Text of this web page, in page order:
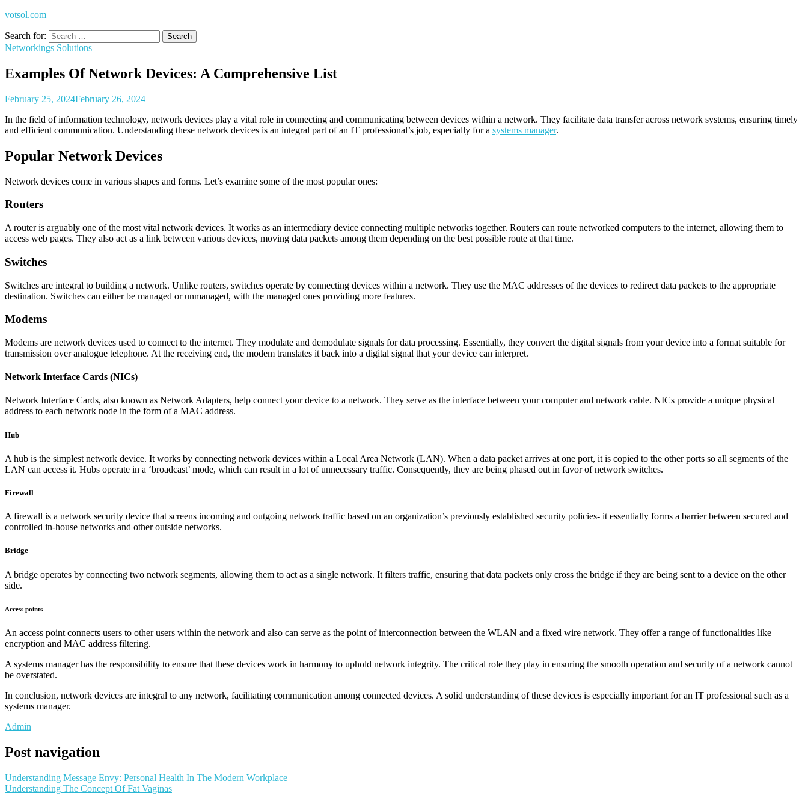
votsol.com
Search for:
Networkings Solutions
Examples Of Network Devices: A Comprehensive List
February 25, 2024February 26, 2024
In the field of information technology, network devices play a vital role in connecting and communicating between devices within a network. They facilitate data transfer across network systems, ensuring timely
and efficient communication. Understanding these network devices is an integral part of an IT professional’s job, especially for a systems manager.
Popular Network Devices
Network devices come in various shapes and forms. Let’s examine some of the most popular ones:
Routers
A router is arguably one of the most vital network devices. It works as an intermediary device connecting multiple networks together. Routers can route networked computers to the internet, allowing them to
access web pages. They also act as a link between various devices, moving data packets among them depending on the best possible route at that time.
Switches
Switches are integral to building a network. Unlike routers, switches operate by connecting devices within a network. They use the MAC addresses of the devices to redirect data packets to the appropriate
destination. Switches can either be managed or unmanaged, with the managed ones providing more features.
Modems
Modems are network devices used to connect to the internet. They modulate and demodulate signals for data processing. Essentially, they convert the digital signals from your device into a format suitable for
transmission over analogue telephone. At the receiving end, the modem translates it back into a digital signal that your device can interpret.
Network Interface Cards (NICs)
Network Interface Cards, also known as Network Adapters, help connect your device to a network. They serve as the interface between your computer and network cable. NICs provide a unique physical
address to each network node in the form of a MAC address.
Hub
A hub is the simplest network device. It works by connecting network devices within a Local Area Network (LAN). When a data packet arrives at one port, it is copied to the other ports so all segments of the
LAN can access it. Hubs operate in a ‘broadcast’ mode, which can result in a lot of unnecessary traffic. Consequently, they are being phased out in favor of network switches.
Firewall
A firewall is a network security device that screens incoming and outgoing network traffic based on an organization’s previously established security policies- it essentially forms a barrier between secured and
controlled in-house networks and other outside networks.
Bridge
A bridge operates by connecting two network segments, allowing them to act as a single network. It filters traffic, ensuring that data packets only cross the bridge if they are being sent to a device on the other
side.
Access points
An access point connects users to other users within the network and also can serve as the point of interconnection between the WLAN and a fixed wire network. They offer a range of functionalities like
encryption and MAC address filtering.
A systems manager has the responsibility to ensure that these devices work in harmony to uphold network integrity. The critical role they play in ensuring the smooth operation and security of a network cannot
be overstated.
In conclusion, network devices are integral to any network, facilitating communication among connected devices. A solid understanding of these devices is especially important for an IT professional such as a
systems manager.
Admin
Post navigation
Understanding Message Envy: Personal Health In The Modern Workplace
Understanding The Concept Of Fat Vaginas